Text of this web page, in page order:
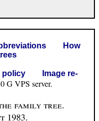
How
policy
Image re-
VPS server.
family tree.
1983.